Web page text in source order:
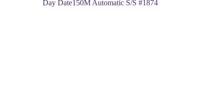
350 $.260 $.